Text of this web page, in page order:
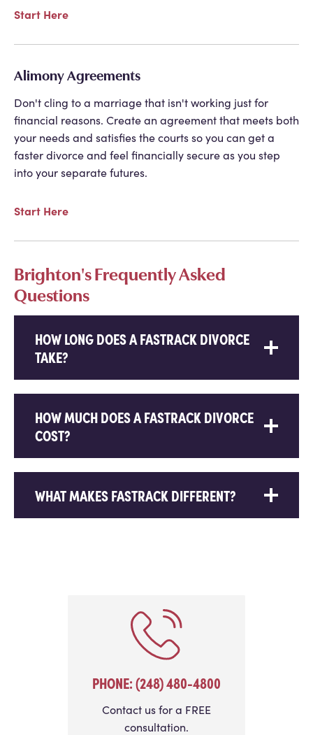
PHONE: (248) 480-4800
Contact us for a FREE
consultation.
Start Here
Alimony Agreements
Don't cling to a marriage that isn't working just for
financial reasons. Create an agreement that meets both
your needs and satisfies the courts so you can get a
faster divorce and feel financially secure as you step
into your separate futures.
Start Here
Brighton's Frequently Asked
Questions
HOW LONG DOES A FASTRACK DIVORCE
TAKE?
HOW MUCH DOES A FASTRACK DIVORCE
COST?
WHAT MAKES FASTRACK DIFFERENT?